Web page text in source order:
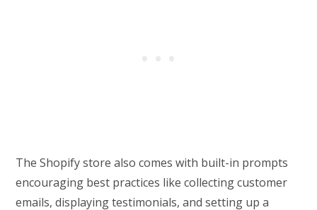
The Shopify store also comes with built-in prompts
encouraging best practices like collecting customer
emails, displaying testimonials, and setting up a